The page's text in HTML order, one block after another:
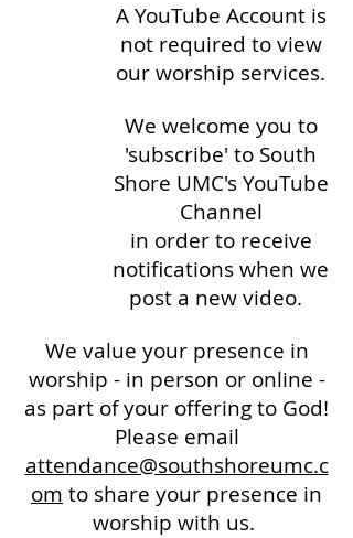
A YouTube Account is
not required to view
our worship services.
We welcome you to
'subscribe' to South
Shore UMC's YouTube
Channel
in order to receive
notifications when we
post a new video.
We value your presence in
worship - in person or online -
as part of your offering to God!
Please email
attendance@southshoreumc.c
om to share your presence in
worship with us.